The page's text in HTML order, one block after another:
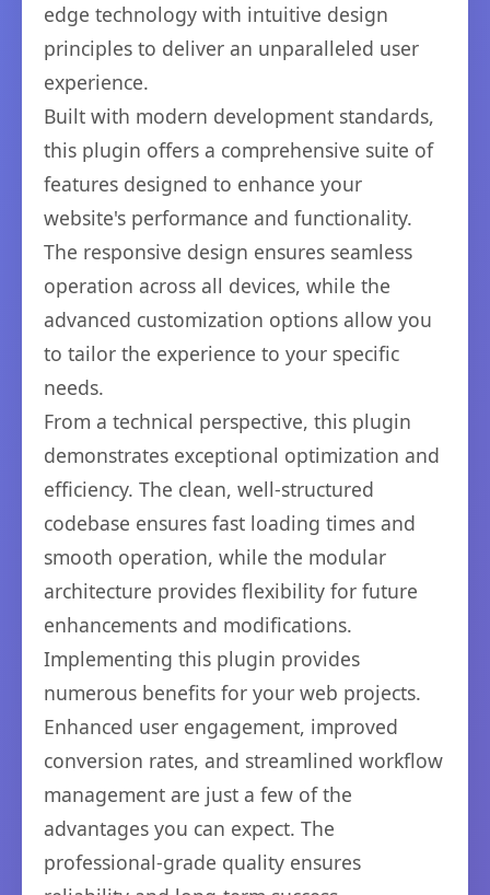
edge technology with intuitive design
principles to deliver an unparalleled user
experience.
Built with modern development standards,
this plugin offers a comprehensive suite of
features designed to enhance your
website's performance and functionality.
The responsive design ensures seamless
operation across all devices, while the
advanced customization options allow you
to tailor the experience to your specific
needs.
From a technical perspective, this plugin
demonstrates exceptional optimization and
efficiency. The clean, well-structured
codebase ensures fast loading times and
smooth operation, while the modular
architecture provides flexibility for future
enhancements and modifications.
Implementing this plugin provides
numerous benefits for your web projects.
Enhanced user engagement, improved
conversion rates, and streamlined workflow
management are just a few of the
advantages you can expect. The
professional-grade quality ensures